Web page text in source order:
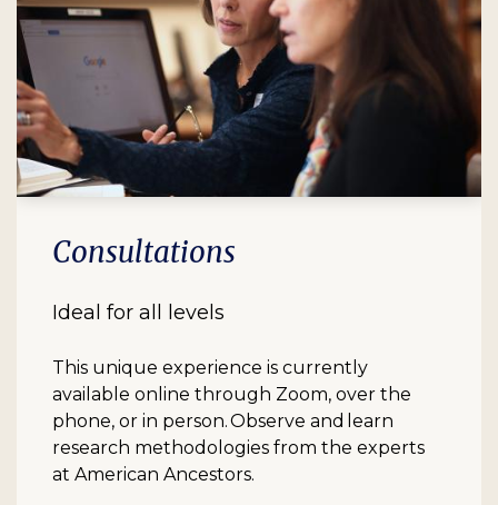
Consultations
Ideal for all levels
This unique experience is currently
available online through Zoom, over the
phone, or in person. Observe and learn
research methodologies from the experts
at American Ancestors.